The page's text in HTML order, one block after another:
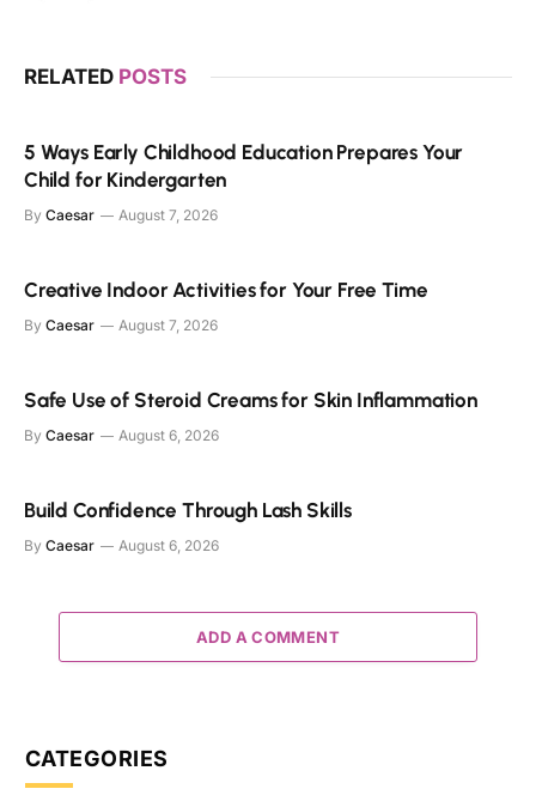
RELATED POSTS
5 Ways Early Childhood Education Prepares Your
Child for Kindergarten
By Caesar August 7, 2026
Creative Indoor Activities for Your Free Time
By Caesar August 7, 2026
Safe Use of Steroid Creams for Skin Inflammation
By Caesar August 6, 2026
Build Confidence Through Lash Skills
By Caesar August 6, 2026
ADD A COMMENT
CATEGORIES